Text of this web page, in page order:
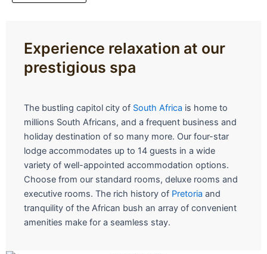
Experience relaxation at our
prestigious spa
The bustling capitol city of South Africa is home to
millions South Africans, and a frequent business and
holiday destination of so many more. Our four-star
lodge accommodates up to 14 guests in a wide
variety of well-appointed accommodation options.
Choose from our standard rooms, deluxe rooms and
executive rooms. The rich history of Pretoria and
tranquility of the African bush an array of convenient
amenities make for a seamless stay.